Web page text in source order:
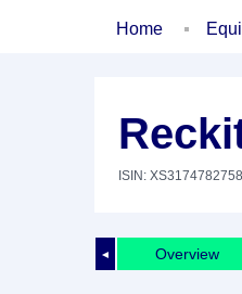
Home
ISIN: XS3174782758
◄ Overview